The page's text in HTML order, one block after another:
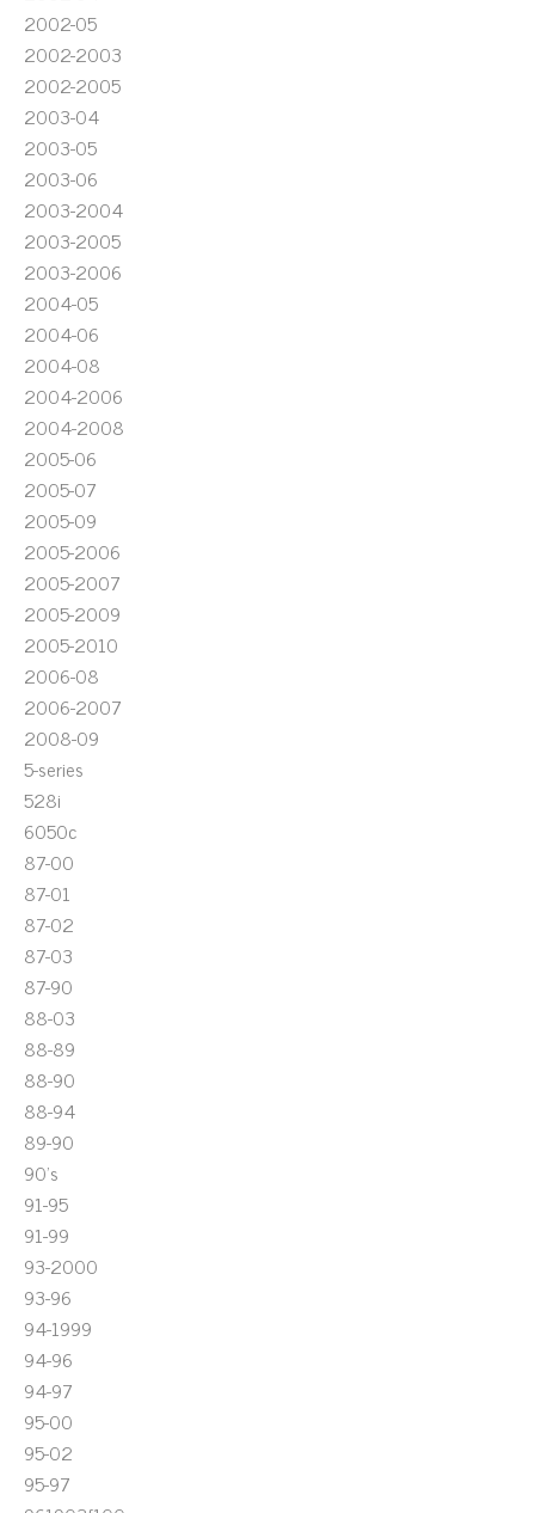
2002-05
2002-2003
2002-2005
2003-04
2003-05
2003-06
2003-2004
2003-2005
2003-2006
2004-05
2004-06
2004-08
2004-2006
2004-2008
2005-06
2005-07
2005-09
2005-2006
2005-2007
2005-2009
2005-2010
2006-08
2006-2007
2008-09
5-series
528i
6050c
87-00
87-01
87-02
87-03
87-90
88-03
88-89
88-90
88-94
89-90
90's
91-95
91-99
93-2000
93-96
94-1999
94-96
94-97
95-00
95-02
95-97